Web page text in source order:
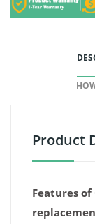
Product
Features of